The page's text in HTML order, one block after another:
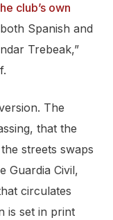
club’s own
Spanish and
Trebeak,”
The
that the
streets swaps
Guardia Civil,
circulates
is set in print